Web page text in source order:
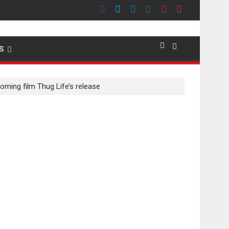
evokes emotions
film Thug Life’s release